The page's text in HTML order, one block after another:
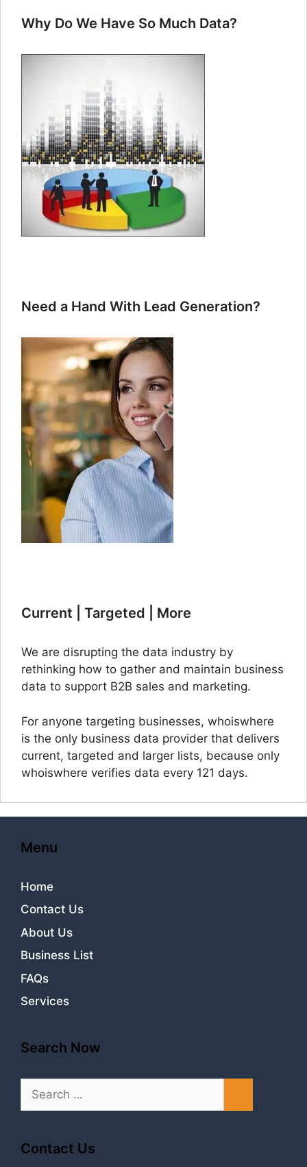
Why Do We Have So Much Data?
Need a Hand With Lead Generation?
Current | Targeted | More
We are disrupting the data industry by
rethinking how to gather and maintain business
data to support B2B sales and marketing.
For anyone targeting businesses, whoiswhere
is the only business data provider that delivers
current, targeted and larger lists, because only
whoiswhere verifies data every 121 days.
Menu
Home
Contact Us
About Us
Business List
FAQs
Services
Search Now
Search
for:
Contact Us